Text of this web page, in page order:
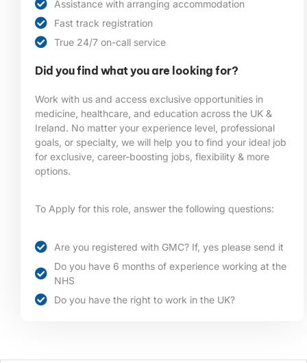
Assistance with arranging accommodation
Fast track registration
True 24/7 on-call service
Did you find what you are looking for?
Work with us and access exclusive opportunities in
medicine, healthcare, and education across the UK &
Ireland. No matter your experience level, professional
goals, or specialty, we will help you to find your ideal job
for exclusive, career-boosting jobs, flexibility & more
options.
To Apply for this role, answer the following questions:
Are you registered with GMC? If, yes please send it
Do you have 6 months of experience working at the
NHS
Do you have the right to work in the UK?